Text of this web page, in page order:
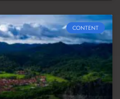
CONTENT